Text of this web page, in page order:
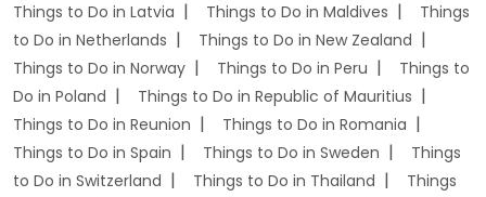
Things to Do in Latvia
Things to Do in Maldives
Things
to Do in Netherlands
Things to Do in New Zealand
Things to Do in Norway
Things to Do in Peru
Things to
Do in Poland
Things to Do in Republic of Mauritius
Things to Do in Reunion
Things to Do in Romania
Things to Do in Spain
Things to Do in Sweden
Things
to Do in Switzerland
Things to Do in Thailand
Things